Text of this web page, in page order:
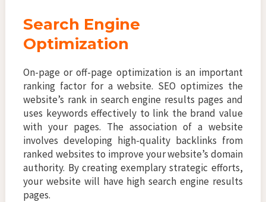
Search Engine
Optimization
On-page or off-page optimization is an important
ranking factor for a website. SEO optimizes the
website’s rank in search engine results pages and
uses keywords effectively to link the brand value
with your pages. The association of a website
involves developing high-quality backlinks from
ranked websites to improve your website’s domain
authority. By creating exemplary strategic efforts,
your website will have high search engine results
pages.